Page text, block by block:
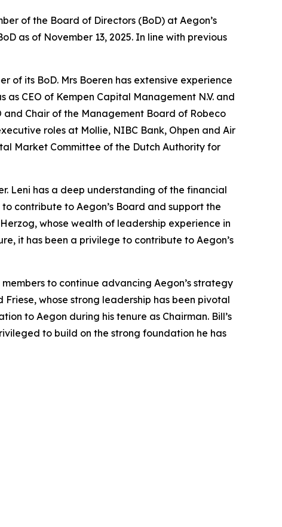
of the Board of Directors (BoD) at Aegon’s
as of November 13, 2025. In line with previous
of its BoD. Mrs Boeren has extensive experience
CEO of Kempen Capital Management N.V. and
and Chair of the Management Board of Robeco
roles at Mollie, NIBC Bank, Ohpen and Air
Market Committee of the Dutch Authority for
Leni has a deep understanding of the financial
contribute to Aegon’s Board and support the
whose wealth of leadership experience in
it has been a privilege to contribute to Aegon’s
to continue advancing Aegon’s strategy
whose strong leadership has been pivotal
to Aegon during his tenure as Chairman. Bill’s
to build on the strong foundation he has